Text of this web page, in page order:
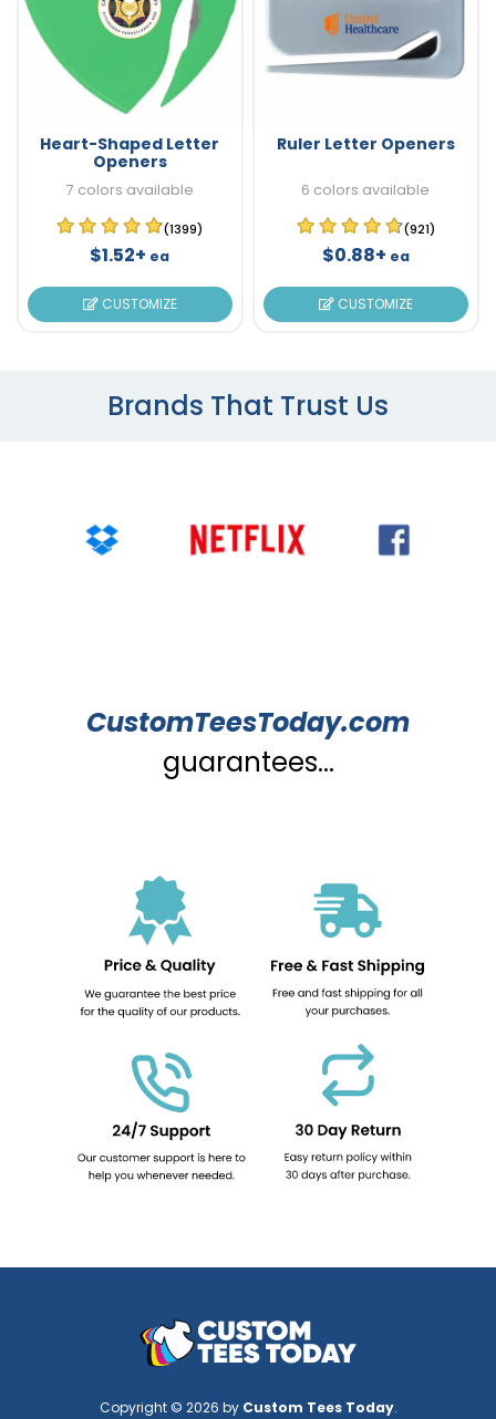
Heart-Shaped Letter
Openers
7 colors available
(1399)
$1.52+ ea
CUSTOMIZE
Ruler Letter Openers
6 colors available
(921)
$0.88+ ea
CUSTOMIZE
Brands That Trust Us
CustomTeesToday.com
guarantees...
Copyright © 2026 by Custom Tees Today.